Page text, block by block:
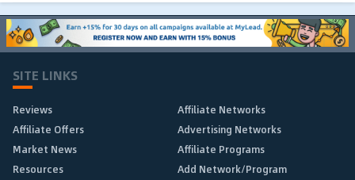
SITE LINKS
Reviews
Affiliate Networks
Affiliate Offers
Advertising Networks
Market News
Affiliate Programs
Resources
Add Network/Program